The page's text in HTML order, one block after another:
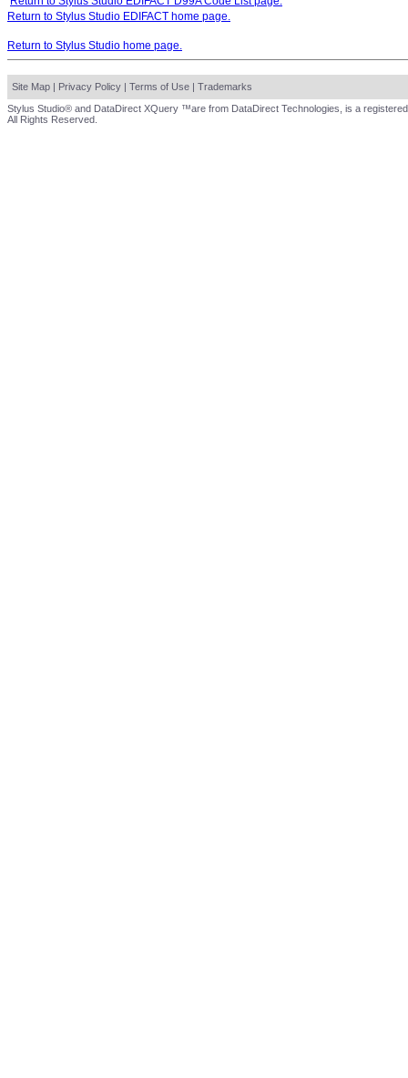
Return to Stylus Studio EDIFACT home page.
Return to Stylus Studio home page.
Site Map | Privacy Policy | Terms of Use | Trademarks
Stylus Studio® and DataDirect XQuery ™are from DataDirect Technologies, is a
All Rights Reserved.